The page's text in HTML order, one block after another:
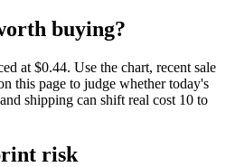
buying?
at $0.44. Use the chart, recent sale
this page to judge whether today's
shipping can shift real cost 10 to
risk